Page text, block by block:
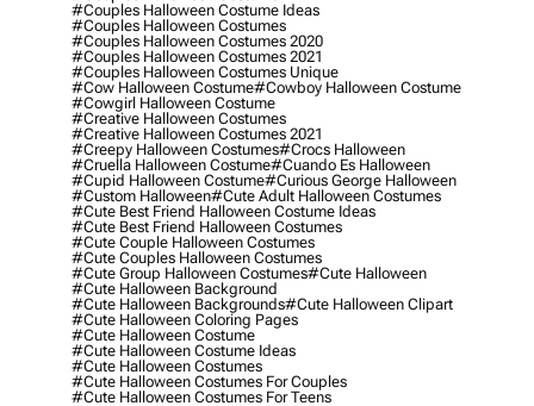
#couples Halloween Costume Ideas
#couples Halloween Costumes
#couples Halloween Costumes 2020
#couples Halloween Costumes 2021
#couples Halloween Costumes Unique
#cow Halloween Costume#cowboy Halloween Costume
#cowgirl Halloween Costume
#creative Halloween Costumes
#creative Halloween Costumes 2021
#creepy Halloween Costumes#crocs Halloween
#cruella Halloween Costume#cuando Es Halloween
#cupid Halloween Costume#curious George Halloween
#custom Halloween#cute Adult Halloween Costumes
#cute Best Friend Halloween Costume Ideas
#cute Best Friend Halloween Costumes
#cute Couple Halloween Costumes
#cute Couples Halloween Costumes
#cute Group Halloween Costumes#cute Halloween
#cute Halloween Background
#cute Halloween Backgrounds#cute Halloween Clipart
#cute Halloween Coloring Pages
#cute Halloween Costume
#cute Halloween Costume Ideas
#cute Halloween Costumes
#cute Halloween Costumes For Couples
#cute Halloween Costumes For Teens